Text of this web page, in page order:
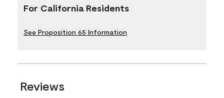
For California Residents
See Proposition 65 Information
Reviews